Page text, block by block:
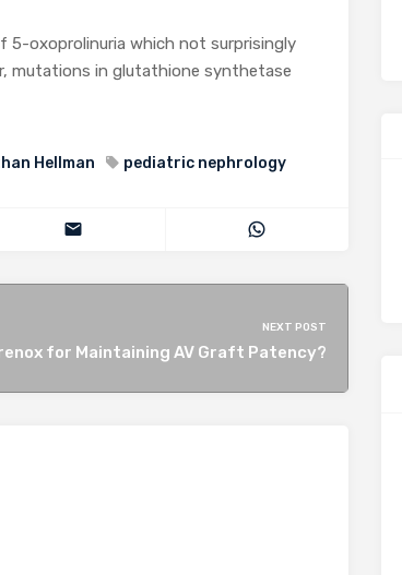
5-oxoprolinuria which not surprisingly
mutations in glutathione synthetase
Hellman pediatric nephrology
NEXT POST
for Maintaining AV Graft Patency?